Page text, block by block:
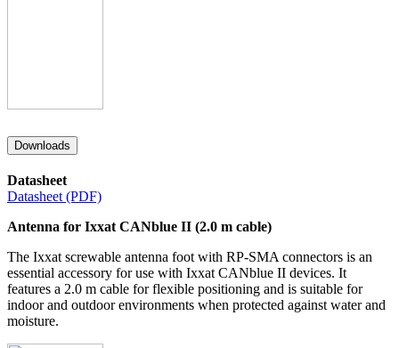
Downloads
Datasheet
Datasheet (PDF)
Antenna for Ixxat CANblue II (2.0 m cable)
The Ixxat screwable antenna foot with RP-SMA connectors is an
essential accessory for use with Ixxat CANblue II devices. It
features a 2.0 m cable for flexible positioning and is suitable for
indoor and outdoor environments when protected against water and
moisture.